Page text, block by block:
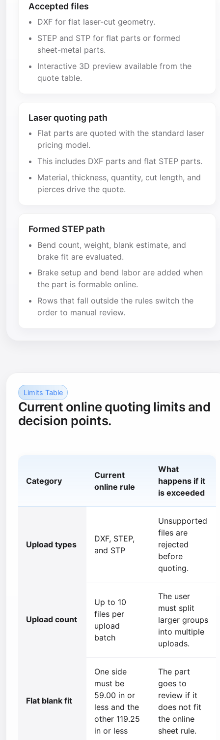
Accepted files
DXF for flat laser-cut geometry.
STEP and STP for flat parts or formed
sheet-metal parts.
Interactive 3D preview available from the
quote table.
Laser quoting path
Flat parts are quoted with the standard laser
pricing model.
This includes DXF parts and flat STEP parts.
Material, thickness, quantity, cut length, and
pierces drive the quote.
Formed STEP path
Bend count, weight, blank estimate, and
brake fit are evaluated.
Brake setup and bend labor are added when
the part is formable online.
Rows that fall outside the rules switch the
order to manual review.
Limits Table
Current online quoting limits and
decision points.
Category
Current
online rule
What
happens if it
is exceeded
Upload types
DXF, STEP,
and STP
Unsupported
files are
rejected
before
quoting.
Upload count
Up to 10
files per
upload
batch
The user
must split
larger groups
into multiple
uploads.
Flat blank fit
One side
must be
59.00 in or
less and the
other 119.25
in or less
The part
goes to
review if it
does not fit
the online
sheet rule.